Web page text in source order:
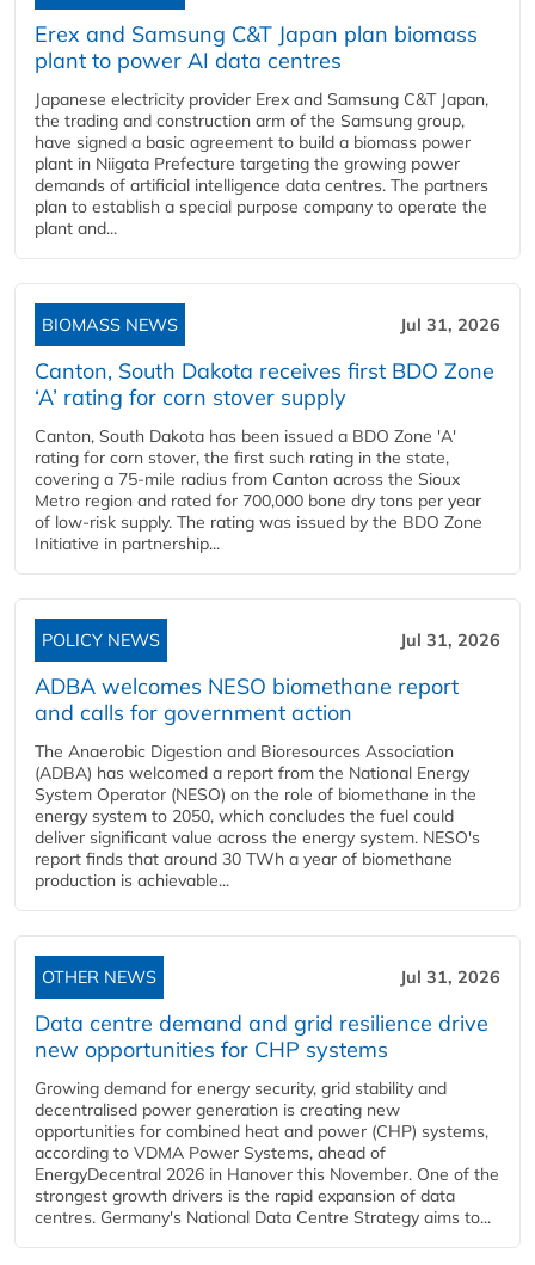
Erex and Samsung C&T Japan plan biomass
plant to power AI data centres
Japanese electricity provider Erex and Samsung C&T Japan,
the trading and construction arm of the Samsung group,
have signed a basic agreement to build a biomass power
plant in Niigata Prefecture targeting the growing power
demands of artificial intelligence data centres. The partners
plan to establish a special purpose company to operate the
plant and...
BIOMASS NEWS Jul 31, 2026
Canton, South Dakota receives first BDO Zone
‘A’ rating for corn stover supply
Canton, South Dakota has been issued a BDO Zone 'A'
rating for corn stover, the first such rating in the state,
covering a 75-mile radius from Canton across the Sioux
Metro region and rated for 700,000 bone dry tons per year
of low-risk supply. The rating was issued by the BDO Zone
Initiative in partnership...
POLICY NEWS Jul 31, 2026
ADBA welcomes NESO biomethane report
and calls for government action
The Anaerobic Digestion and Bioresources Association
(ADBA) has welcomed a report from the National Energy
System Operator (NESO) on the role of biomethane in the
energy system to 2050, which concludes the fuel could
deliver significant value across the energy system. NESO's
report finds that around 30 TWh a year of biomethane
production is achievable...
OTHER NEWS Jul 31, 2026
Data centre demand and grid resilience drive
new opportunities for CHP systems
Growing demand for energy security, grid stability and
decentralised power generation is creating new
opportunities for combined heat and power (CHP) systems,
according to VDMA Power Systems, ahead of
EnergyDecentral 2026 in Hanover this November. One of the
strongest growth drivers is the rapid expansion of data
centres. Germany's National Data Centre Strategy aims to...